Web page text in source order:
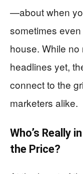
—about when
sometimes
house. While
headlines yet,
connect to the
marketers alike.
Who’s Really
the Price?